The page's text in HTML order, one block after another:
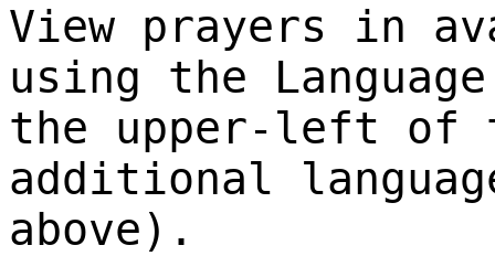
View prayers in
using the
the upper-left of
additional
above).